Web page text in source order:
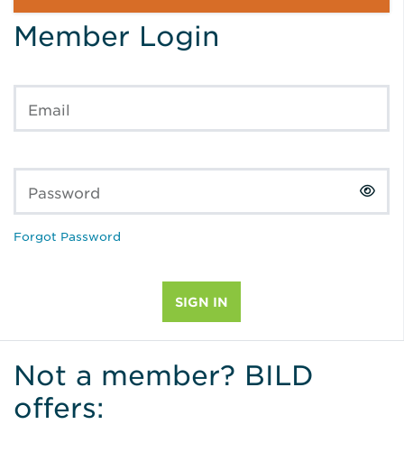
Member Login
Email
Password
Forgot Password
Not a member? BILD
offers: